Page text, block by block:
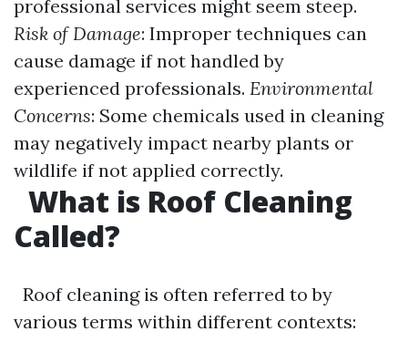
professional services might seem steep.
Risk of Damage: Improper techniques can
cause damage if not handled by
experienced professionals. Environmental
Concerns: Some chemicals used in cleaning
may negatively impact nearby plants or
wildlife if not applied correctly.
What is Roof Cleaning
Called?
Roof cleaning is often referred to by
various terms within different contexts: